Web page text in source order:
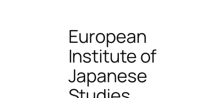
European
Institute of
Japanese